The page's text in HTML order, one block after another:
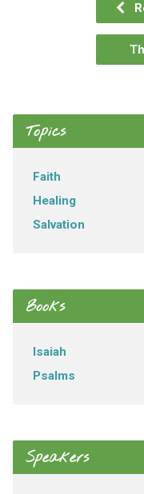
Topics
Faith
Healing
Salvation
Books
Isaiah
Psalms
Speakers